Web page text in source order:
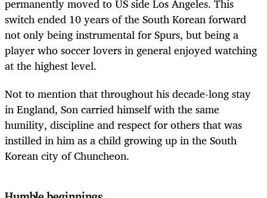
permanently moved to US side Los Angeles. This
switch ended 10 years of the South Korean forward
not only being instrumental for Spurs, but being a
player who soccer lovers in general enjoyed watching
at the highest level.
Not to mention that throughout his decade-long stay
in England, Son carried himself with the same
humility, discipline and respect for others that was
instilled in him as a child growing up in the South
Korean city of Chuncheon.